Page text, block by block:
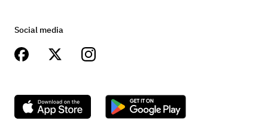
Social media